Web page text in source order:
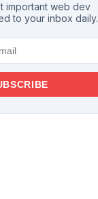
important web dev
to your inbox daily.